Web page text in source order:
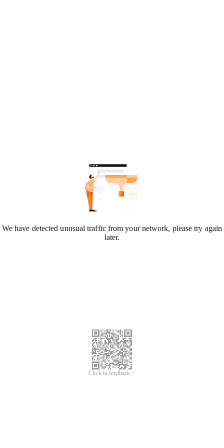
We have detected unusual traffic from your network, please try again
later.
Click to feedback >